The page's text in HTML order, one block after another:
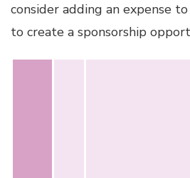
consider adding an expense
to create a sponsorship